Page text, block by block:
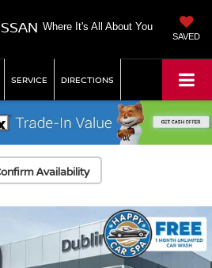
Where It's All About You
SAVED
SERVICE DIRECTIONS
Availability